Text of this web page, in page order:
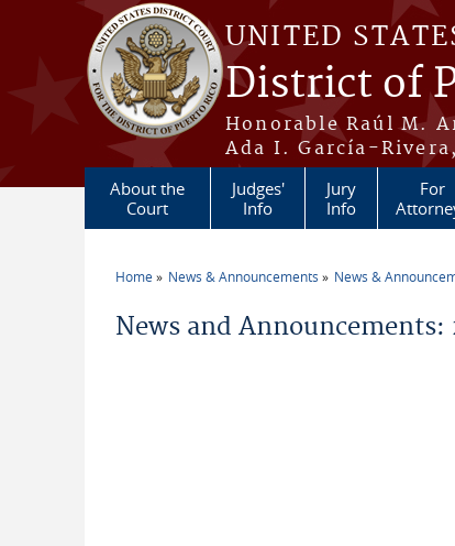
Skip to main content
UNITED
District of
Honorable Raúl M.
Ada I. García-
About the
Court
Judges'
Info
Jury
Info
For
Home News & Announcements News &
News and